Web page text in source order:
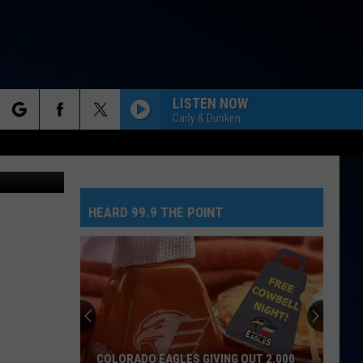
LISTEN NOW
Carly & Dunken
HEARD 99.9 THE POINT
COLORADO EAGLES GIVING OUT 2,000